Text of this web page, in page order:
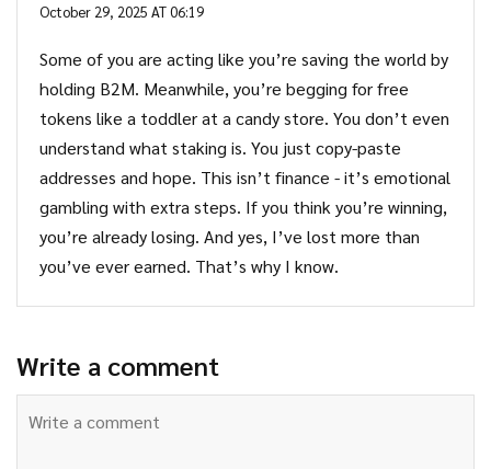
October 29, 2025 AT 06:19
Some of you are acting like you’re saving the world by
holding B2M. Meanwhile, you’re begging for free
tokens like a toddler at a candy store. You don’t even
understand what staking is. You just copy-paste
addresses and hope. This isn’t finance - it’s emotional
gambling with extra steps. If you think you’re winning,
you’re already losing. And yes, I’ve lost more than
you’ve ever earned. That’s why I know.
Write a comment